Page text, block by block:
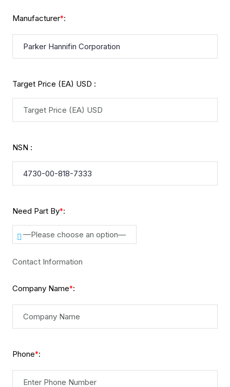
Manufacturer*:
Target Price (EA) USD :
NSN :
Need Part By*:
—Please choose an option—
Contact Information
Company Name*:
Phone*: